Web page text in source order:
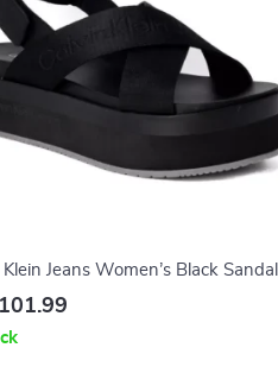
Jeans Women’s Black